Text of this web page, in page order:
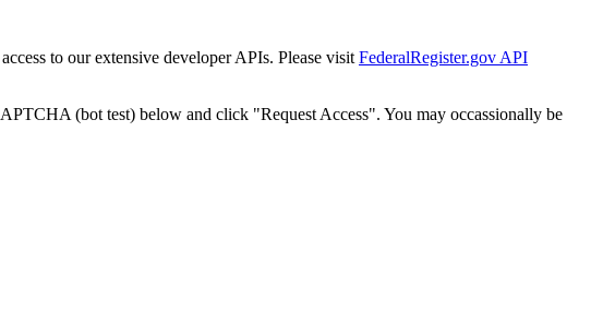
to our extensive developer APIs. Please visit FederalRegister.gov API
(bot test) below and click "Request Access". You may occassionally be